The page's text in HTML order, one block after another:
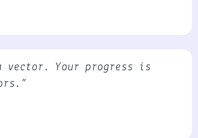
vector. Your progress is